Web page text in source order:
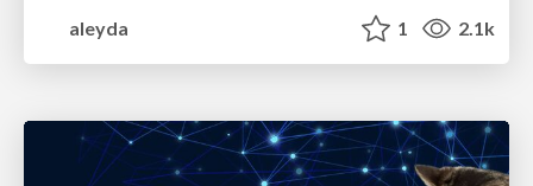
aleyda
1 2.1k